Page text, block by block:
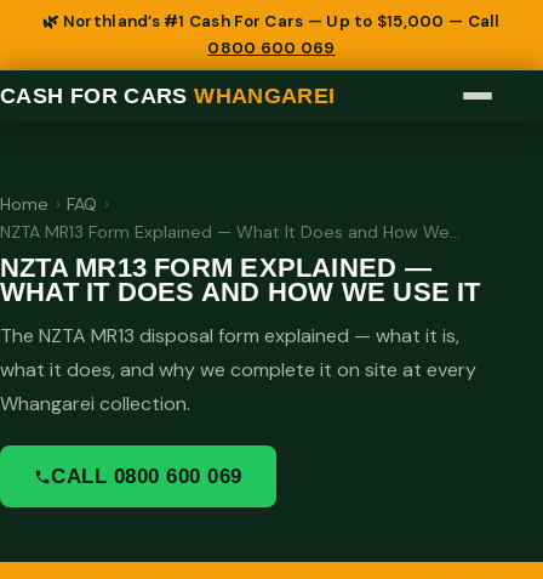
🌿 Northland’s #1 Cash For Cars — Up to $15,000 — Call
0800 600 069
CASH FOR CARSWHANGAREI
Home › FAQ ›
NZTA MR13 Form Explained — What It Does and How We…
NZTA MR13 FORM EXPLAINED —
WHAT IT DOES AND HOW WE USE IT
The NZTA MR13 disposal form explained — what it is,
what it does, and why we complete it on site at every
Whangarei collection.
CALL 0800 600 069